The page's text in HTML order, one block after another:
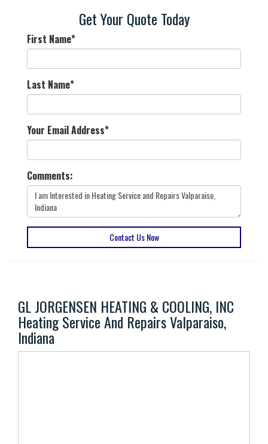
Get Your Quote Today
First Name*
Last Name*
Your Email Address*
Comments:
Contact Us Now
GL JORGENSEN HEATING & COOLING, INC
Heating Service And Repairs Valparaiso,
Indiana